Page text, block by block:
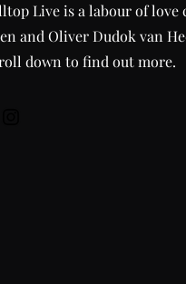
Live is a labour of love
and Oliver Dudok van
down to find out more.